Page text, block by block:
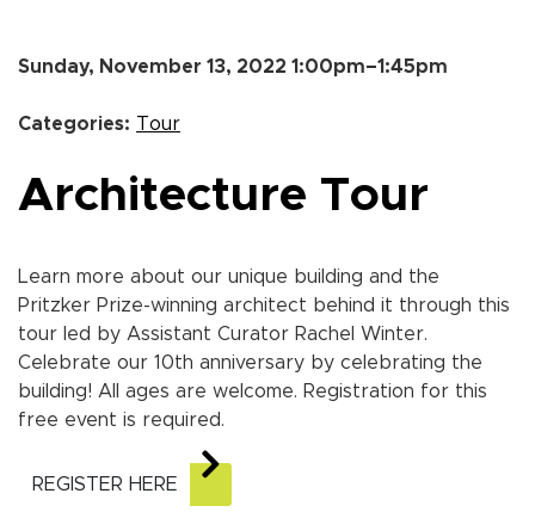
Sunday, November 13, 2022 1:00pm–1:45pm
Categories: Tour
Architecture Tour
Learn more about our unique building and the
Pritzker Prize-winning architect behind it through this
tour led by Assistant Curator Rachel Winter.
Celebrate our 10th anniversary by celebrating the
building! All ages are welcome. Registration for this
free event is required.
REGISTER HERE